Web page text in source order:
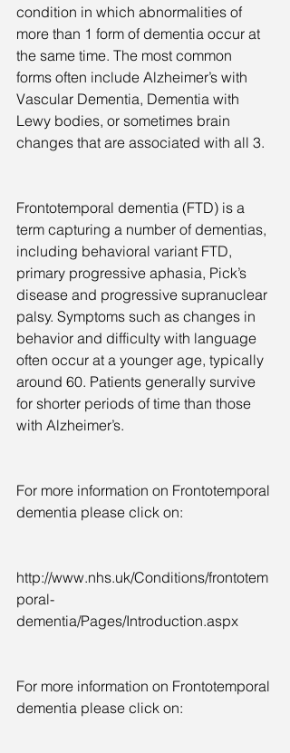
condition in which abnormalities of
more than 1 form of dementia occur at
the same time. The most common
forms often include Alzheimer’s with
Vascular Dementia, Dementia with
Lewy bodies, or sometimes brain
changes that are associated with all 3.
Frontotemporal dementia (FTD) is a
term capturing a number of dementias,
including behavioral variant FTD,
primary progressive aphasia, Pick’s
disease and progressive supranuclear
palsy. Symptoms such as changes in
behavior and difficulty with language
often occur at a younger age, typically
around 60. Patients generally survive
for shorter periods of time than those
with Alzheimer’s.
For more information on Frontotemporal
dementia please click on:
http://www.nhs.uk/Conditions/frontotem
poral-
dementia/Pages/Introduction.aspx
For more information on Frontotemporal
dementia please click on: